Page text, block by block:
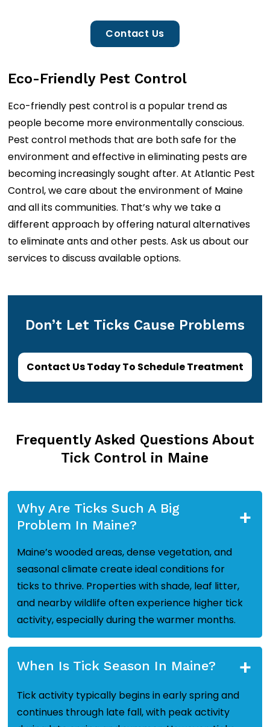
Contact Us
Eco-Friendly Pest Control
Eco-friendly pest control is a popular trend as
people become more environmentally conscious.
Pest control methods that are both safe for the
environment and effective in eliminating pests are
becoming increasingly sought after. At Atlantic Pest
Control, we care about the environment of Maine
and all its communities. That’s why we take a
different approach by offering natural alternatives
to eliminate ants and other pests. Ask us about our
services to discuss available options.
Don’t Let Ticks Cause Problems
Contact Us Today To Schedule Treatment
Frequently Asked Questions About
Tick Control in Maine
Why Are Ticks Such A Big
Problem In Maine?
+
Maine’s wooded areas, dense vegetation, and
seasonal climate create ideal conditions for
ticks to thrive. Properties with shade, leaf litter,
and nearby wildlife often experience higher tick
activity, especially during the warmer months.
When Is Tick Season In Maine? +
Tick activity typically begins in early spring and
continues through late fall, with peak activity